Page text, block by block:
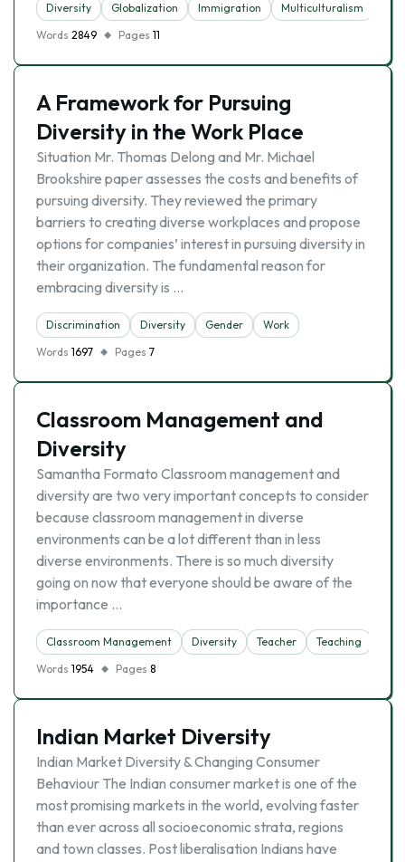
Diversity Globalization Immigration
Multiculturalism
Words 2849 Pages 11
A Framework for Pursuing
Diversity in the Work Place
Situation Mr. Thomas Delong and Mr. Michael
Brookshire paper assesses the costs and benefits of
pursuing diversity. They reviewed the primary
barriers to creating diverse workplaces and propose
options for companies’ interest in pursuing diversity in
their organization. The fundamental reason for
embracing diversity is …
Discrimination Diversity Gender
Work
Words 1697 Pages 7
Classroom Management and
Diversity
Samantha Formato Classroom management and
diversity are two very important concepts to consider
because classroom management in diverse
environments can be a lot different than in less
diverse environments. There is so much diversity
going on now that everyone should be aware of the
importance …
Classroom Management Diversity Teacher
Teaching
Words 1954 Pages 8
Indian Market Diversity
Indian Market Diversity & Changing Consumer
Behaviour The Indian consumer market is one of the
most promising markets in the world, evolving faster
than ever across all socioeconomic strata, regions
and town classes. Post liberalisation Indians have